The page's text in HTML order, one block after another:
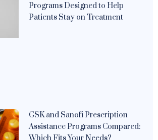
Programs Designed to Help
Patients Stay on Treatment
GSK and Sanofi Prescription
Assistance Programs Compared: